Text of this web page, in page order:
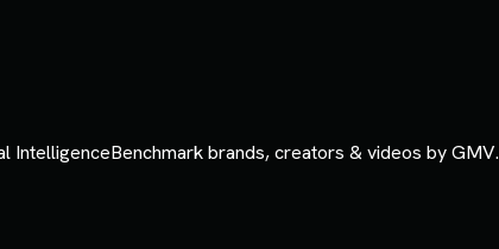
IntelligenceBenchmark brands, creators & videos by GMV.